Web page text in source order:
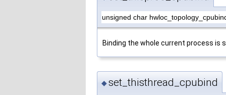
unsigned char
Binding the whole current process is
◆set_thisthread_cpubind